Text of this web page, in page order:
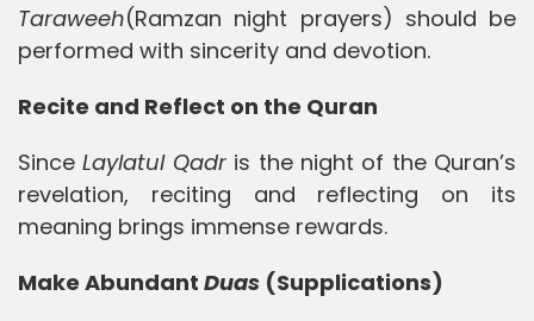
Taraweeh(Ramzan night prayers) should be
performed with sincerity and devotion.
Recite and Reflect on the Quran
SinceLaylatul Qadris the night of the Quran’s
revelation, reciting and reflecting on its
meaning brings immense rewards.
Make Abundant Duas (Supplications)